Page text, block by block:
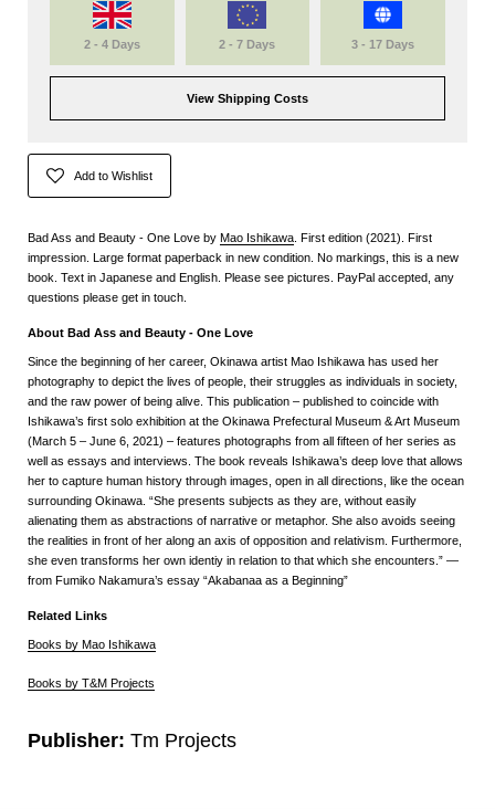
2 - 4 Days 2 - 7 Days 3 - 17 Days
View Shipping Costs
Add to Wishlist
Bad Ass and Beauty - One Love by Mao Ishikawa . First edition (2021). First
impression. Large format paperback in new condition. No markings, this is a new
book. Text in Japanese and English. Please see pictures. PayPal accepted, any
questions please get in touch.
About Bad Ass and Beauty - One Love
Since the beginning of her career, Okinawa artist Mao Ishikawa has used her
photography to depict the lives of people, their struggles as individuals in society,
and the raw power of being alive. This publication – published to coincide with
Ishikawa’s first solo exhibition at the Okinawa Prefectural Museum & Art Museum
(March 5 – June 6, 2021) – features photographs from all fifteen of her series as
well as essays and interviews. The book reveals Ishikawa’s deep love that allows
her to capture human history through images, open in all directions, like the ocean
surrounding Okinawa. “She presents subjects as they are, without easily
alienating them as abstractions of narrative or metaphor. She also avoids seeing
the realities in front of her along an axis of opposition and relativism. Furthermore,
she even transforms her own identiy in relation to that which she encounters.” —
from Fumiko Nakamura’s essay “Akabanaa as a Beginning”
Related Links
Books by Mao Ishikawa
Books by T&M Projects
Publisher: Tm Projects